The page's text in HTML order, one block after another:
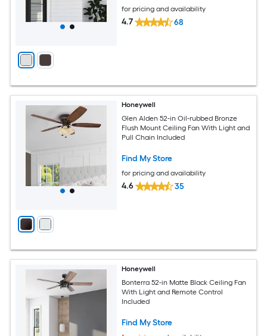
for pricing and availability
4.7 68
Honeywell
Glen Alden 52-in Oil-rubbed Bronze
Flush Mount Ceiling Fan With Light and
Pull Chain Included
Find My Store
for pricing and availability
4.6 35
Honeywell
Bonterra 52-in Matte Black Ceiling Fan
With Light and Remote Control
Included
Find My Store